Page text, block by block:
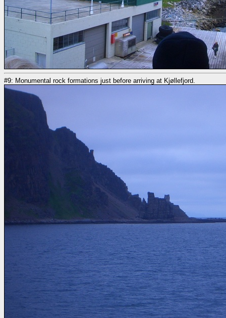
#9: Monumental rock formations just before arriving at Kjøllefjord.